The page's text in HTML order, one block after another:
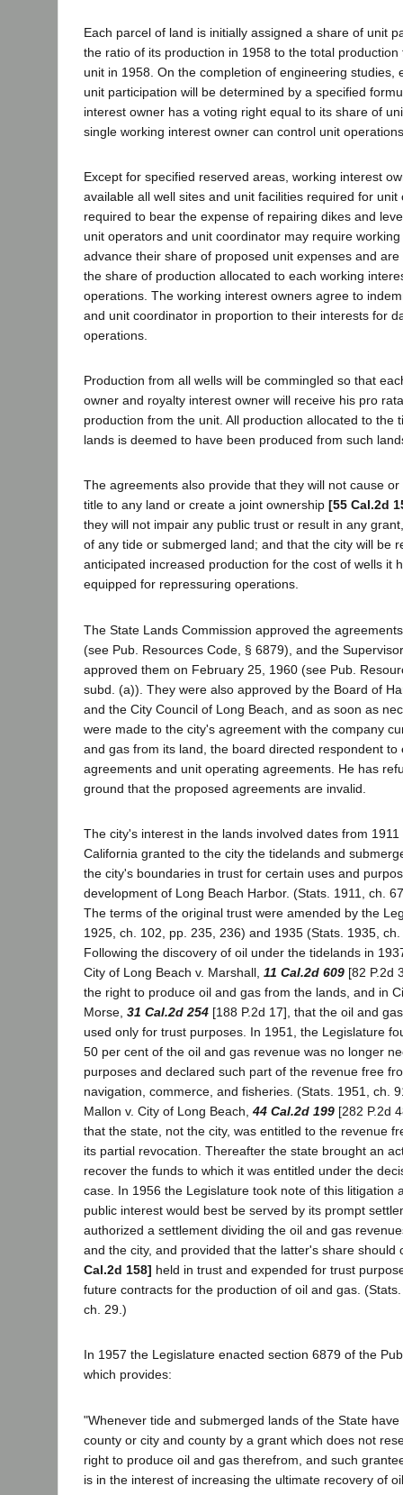
Each parcel of land is initially assigned a share of unit
the ratio of its production in 1958 to the total
unit in 1958. On the completion of engineering studies,
unit participation will be determined by a specified
interest owner has a voting right equal to its share of
single working interest owner can control unit
Except for specified reserved areas, working interest
available all well sites and unit facilities required for
required to bear the expense of repairing dikes and
unit operators and unit coordinator may require
advance their share of proposed unit expenses and
the share of production allocated to each working
operations. The working interest owners agree to
and unit coordinator in proportion to their interests for
operations.
Production from all wells will be commingled so that
owner and royalty interest owner will receive his pro
production from the unit. All production allocated to the
lands is deemed to have been produced from such
The agreements also provide that they will not cause
title to any land or create a joint ownership [55 Cal.2d
they will not impair any public trust or result in any
of any tide or submerged land; and that the city will be
anticipated increased production for the cost of wells it
equipped for repressuring operations.
The State Lands Commission approved the
(see Pub. Resources Code, § 6879), and the
approved them on February 25, 1960 (see Pub.
subd. (a)). They were also approved by the Board of
and the City Council of Long Beach, and as soon as
were made to the city's agreement with the company
and gas from its land, the board directed respondent to
agreements and unit operating agreements. He has
ground that the proposed agreements are invalid.
The city's interest in the lands involved dates from
California granted to the city the tidelands and
the city's boundaries in trust for certain uses and
development of Long Beach Harbor. (Stats. 1911, ch.
The terms of the original trust were amended by the
1925, ch. 102, pp. 235, 236) and 1935 (Stats. 1935,
Following the discovery of oil under the tidelands in
City of Long Beach v. Marshall, 11 Cal.2d 609 [82 P.2d
the right to produce oil and gas from the lands, and in
Morse, 31 Cal.2d 254 [188 P.2d 17], that the oil and
used only for trust purposes. In 1951, the Legislature
50 per cent of the oil and gas revenue was no longer
purposes and declared such part of the revenue free
navigation, commerce, and fisheries. (Stats. 1951, ch.
Mallon v. City of Long Beach, 44 Cal.2d 199 [282 P.2d
that the state, not the city, was entitled to the revenue
its partial revocation. Thereafter the state brought an
recover the funds to which it was entitled under the
case. In 1956 the Legislature took note of this litigation
public interest would best be served by its prompt
authorized a settlement dividing the oil and gas
and the city, and provided that the latter's share should
Cal.2d 158] held in trust and expended for trust
future contracts for the production of oil and gas.
ch. 29.)
In 1957 the Legislature enacted section 6879 of the
which provides:
"Whenever tide and submerged lands of the State
county or city and county by a grant which does not
right to produce oil and gas therefrom, and such
is in the interest of increasing the ultimate recovery of